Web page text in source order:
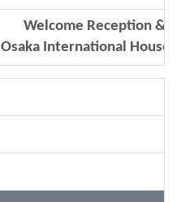
Welcome Reception &
Osaka International House